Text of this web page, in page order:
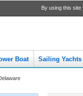
By using this site
Boat Sailing Yachts